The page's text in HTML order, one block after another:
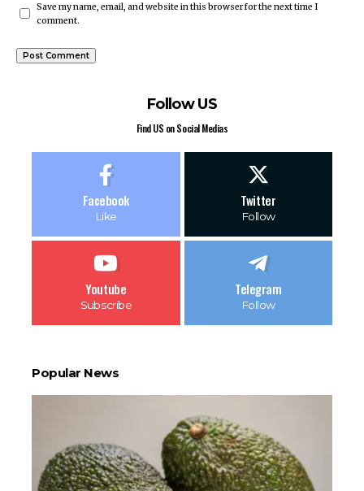
Save my name, email, and website in this browser for the next time I
comment.
Follow US
Find US on Social Medias
Facebook
Like
Twitter
Follow
Youtube
Subscribe
Telegram
Follow
Popular News